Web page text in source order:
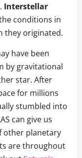
Interstellar
conditions in
they originated.
have been
by gravitational
star. After
for millions
stumbled into
can give us
other planetary
are throughout